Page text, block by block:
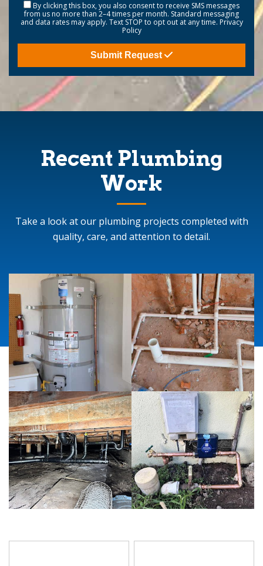
By clicking this box, you also consent to receive SMS messages
from us no more than 2–4 times per month. Standard messaging
and data rates may apply. Text STOP to opt out at any time. Privacy
Policy
Submit Request
Recent Plumbing
Work
Take a look at our plumbing projects completed with
quality, care, and attention to detail.